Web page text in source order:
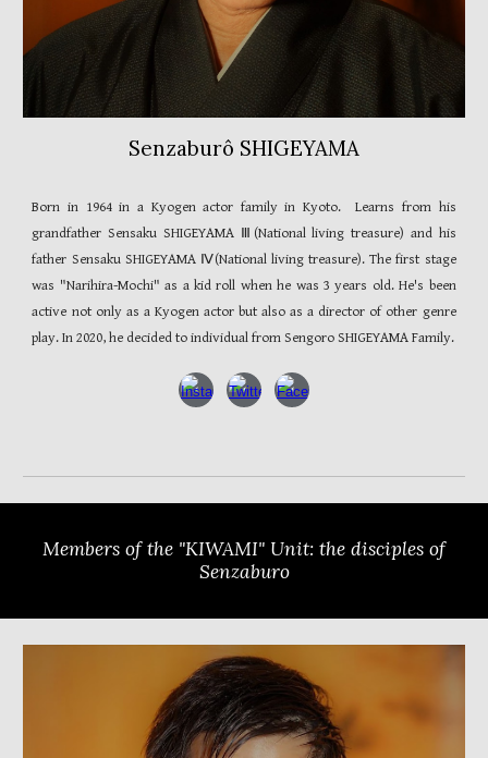
Senzaburô SHIGEYAMA
Born in 1964 in a Kyogen actor family in Kyoto. Learns from his
grandfather Sensaku SHIGEYAMA Ⅲ (National living treasure) and his
father Sensaku SHIGEYAMA Ⅳ(National living treasure). The first stage
was "Narihira-Mochi" as a kid roll when he was 3 years old. He's been
active not only as a Kyogen actor but also as a director of other genre
play. In 2020, he decided to individual from SengoroSHIGEYAMAFamily.
Members of the "KIWAMI" Unit: the disciples of
Senzaburo